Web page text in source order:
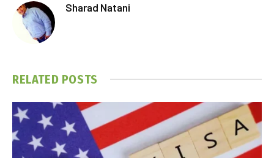
Sharad Natani
RELATED POSTS